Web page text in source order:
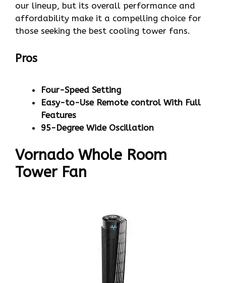
our lineup, but its overall performance and
affordability make it a compelling choice for
those seeking the best cooling tower fans.
Pros
Four-Speed Setting
Easy-to-Use Remote control With Full
Features
95-Degree Wide Oscillation
Vornado Whole Room
Tower Fan